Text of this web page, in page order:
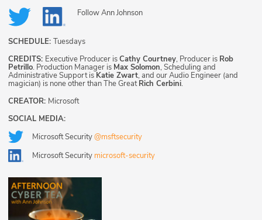
FollowAnn Johnson
SCHEDULE: Tuesdays
CREDITS: Executive Producer isCathy Courtney, Producer is Rob
Petrillo. Production Manager is Max Solomon, Scheduling and
Administrative Support is Katie Zwart, and our Audio Engineer (and
magician) is none other than The GreatRich Cerbini.
CREATOR: Microsoft
SOCIAL MEDIA:
Microsoft Security@msftsecurity
Microsoft Security microsoft-security